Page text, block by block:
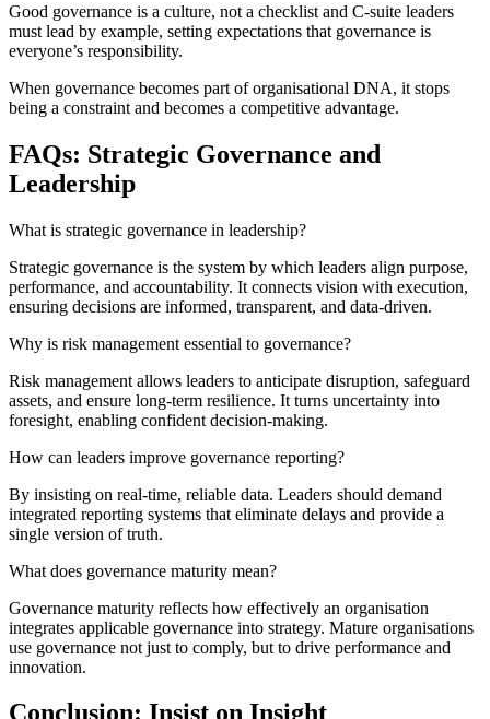
Good governance is a culture, not a checklist and C-suite leaders
must lead by example, setting expectations that governance is
everyone’s responsibility.
When governance becomes part of organisational DNA, it stops
being a constraint and becomes a competitive advantage.
FAQs: Strategic Governance and
Leadership
What is strategic governance in leadership?
Strategic governance is the system by which leaders align purpose,
performance, and accountability. It connects vision with execution,
ensuring decisions are informed, transparent, and data-driven.
Why is risk management essential to governance?
Risk management allows leaders to anticipate disruption, safeguard
assets, and ensure long-term resilience. It turns uncertainty into
foresight, enabling confident decision-making.
How can leaders improve governance reporting?
By insisting on real-time, reliable data. Leaders should demand
integrated reporting systems that eliminate delays and provide a
single version of truth.
What does governance maturity mean?
Governance maturity reflects how effectively an organisation
integrates applicable governance into strategy. Mature organisations
use governance not just to comply, but to drive performance and
innovation.
Conclusion: Insist on Insight